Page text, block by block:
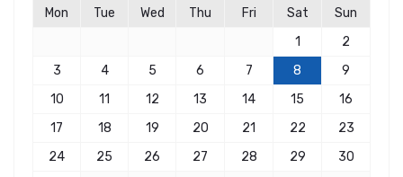
Mon Tue Wed Thu Fri Sat
Sun
1
2
3
4 5 6 7 8
9
10
11 12 13 14 15
16
17
18 19 20 21 22
23
24
25 26 27 28 29
30